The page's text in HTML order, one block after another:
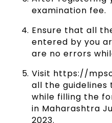
examination fee.
Ensure that all
entered by you
are no errors
Visit https://
all the
while filling the
in Maharashtra
2023.